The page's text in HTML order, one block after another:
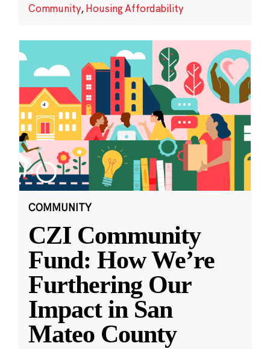
Community,Housing Affordability
COMMUNITY
CZI Community
Fund: How We’re
Furthering Our
Impact in San
Mateo County